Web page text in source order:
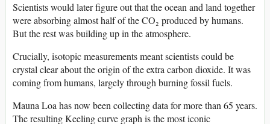
Scientists would later figure out that the ocean and land together
were absorbing almost half of the CO₂ produced by humans.
But the rest was building up in the atmosphere.
Crucially, isotopic measurements meant scientists could be
crystal clear about the origin of the extra carbon dioxide. It was
coming from humans, largely through burning fossil fuels.
Mauna Loa has now been collecting data for more than 65 years.
The resulting Keeling curve graph is the most iconic